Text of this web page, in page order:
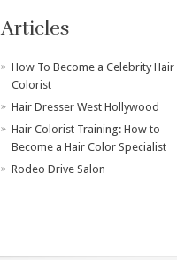
Articles
How To Become a Celebrity Hair
Colorist
Hair Dresser West Hollywood
Hair Colorist Training: How to
Become a Hair Color Specialist
Rodeo Drive Salon